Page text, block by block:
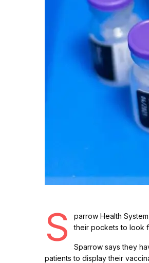
S
parrow Health
their pockets to look
Sparrow says they
patients to display their